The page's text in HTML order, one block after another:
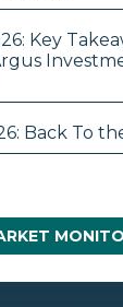
Key
Back To